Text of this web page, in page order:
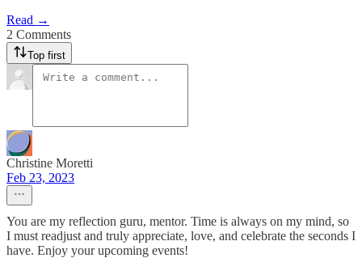
Read →
2 Comments
Top first
Christine Moretti
Feb 23, 2023
You are my reflection guru, mentor. Time is always on my mind, so
I must readjust and truly appreciate, love, and celebrate the seconds I
have. Enjoy your upcoming events!